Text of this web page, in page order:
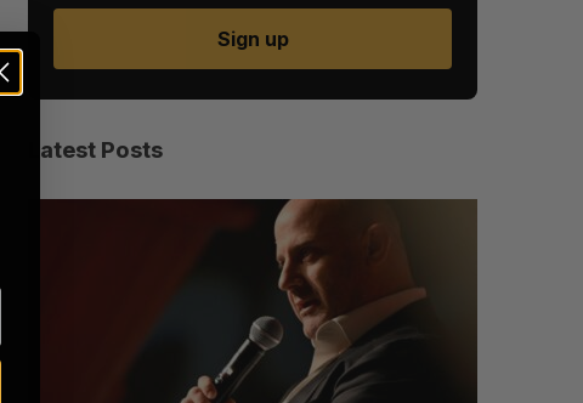
Sign up
Latest Posts
S